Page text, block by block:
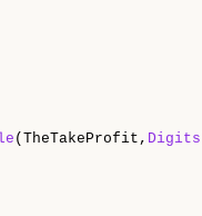
(TheTakeProfit, Digits